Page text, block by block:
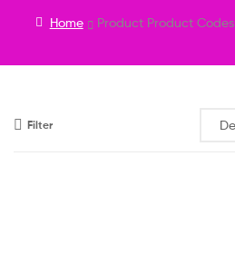
Home Product Product Codes
Filter